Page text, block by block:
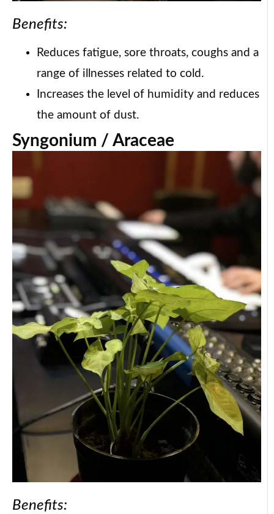
Benefits:
Reduces fatigue, sore throats, coughs and a
range of illnesses related to cold.
Increases the level of humidity and reduces
the amount of dust.
Syngonium / Araceae
Benefits: